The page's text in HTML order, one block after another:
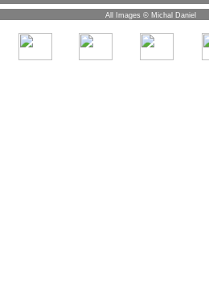
All Images © Michal Daniel